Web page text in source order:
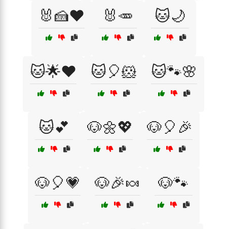
🐰🍰❤️ 🐰🥕 🐱🌙
🐱🌟❤️ 🐱🎈🐹 🐱🐾🌸
🐱💕 🐶🌼💖 🐶🎈🎉
🐶🎈💗 🐶🎉🍬 🐶🐾